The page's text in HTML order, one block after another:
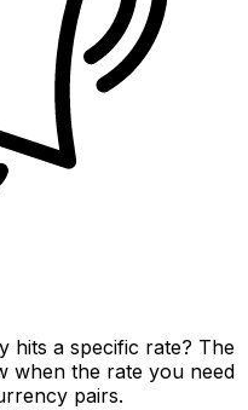
hits a specific rate? The
when the rate you need
pairs.